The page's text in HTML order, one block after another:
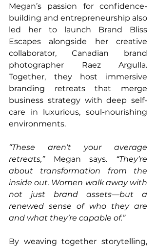
Megan’s passion for confidence-
building and entrepreneurship also
led her to launch Brand Bliss
Escapes alongside her creative
collaborator, Canadian brand
photographer Raez Argulla.
Together, they host immersive
branding retreats that merge
business strategy with deep self-
care in luxurious, soul-nourishing
environments.
“These aren’t your average
retreats,” Megan says. “They’re
about transformation from the
inside out. Women walk away with
not just brand assets—but a
renewed sense of who they are
and what they’re capable of.”
By weaving together storytelling,